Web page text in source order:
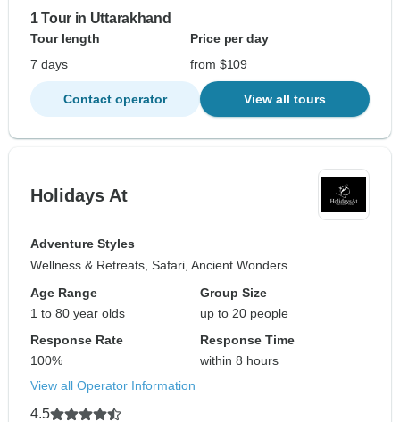
1 Tour in Uttarakhand
Tour length
Price per day
7 days
from $109
Contact operator View all tours
Holidays At
Adventure Styles
Wellness & Retreats, Safari, Ancient Wonders
Age Range
1 to 80 year olds
Group Size
up to 20 people
Response Rate
100%
Response Time
within 8 hours
View all Operator Information
4.5